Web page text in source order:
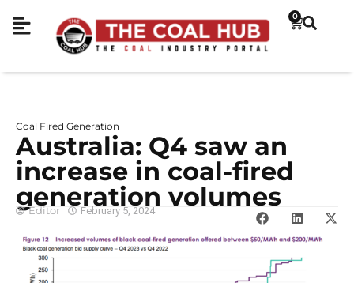
0
Coal Fired Generation
Australia: Q4 saw an
increase in coal-fired
generation volumes
Editor February 5, 2024